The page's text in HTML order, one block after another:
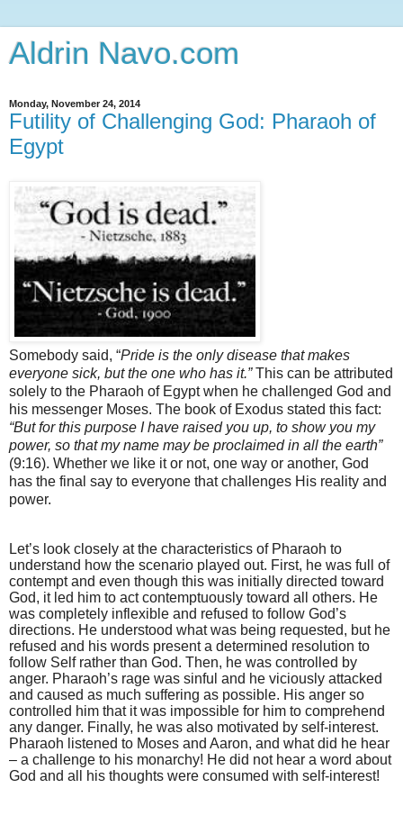
Aldrin Navo.com
Monday, November 24, 2014
Futility of Challenging God: Pharaoh of
Egypt
Somebody said, “Pride is the only disease that makes
everyone sick, but the one who has it.”This can be attributed
solely to the Pharaoh of Egypt when he challenged God and
his messenger Moses. The book of Exodus stated this fact:
“But for this purpose I have raised you up, to show you my
power, so that my name may be proclaimed in all the earth”
(9:16). Whether we like it or not, one way or another, God
has the final say to everyone that challenges His reality and
power.
Let’s look closely at the characteristics of Pharaoh to
understand how the scenario played out. First, he was full of
contempt and even though this was initially directed toward
God, it led him to act contemptuously toward all others. He
was completely inflexible and refused to follow God’s
directions. He understood what was being requested, but he
refused and his words present a determined resolution to
follow Self rather than God. Then, he was controlled by
anger. Pharaoh’s rage was sinful and he viciously attacked
and caused as much suffering as possible. His anger so
controlled him that it was impossible for him to comprehend
any danger. Finally, he was also motivated by self-interest.
Pharaoh listened to Moses and Aaron, and what did he hear
– a challenge to his monarchy! He did not hear a word about
God and all his thoughts were consumed with self-interest!